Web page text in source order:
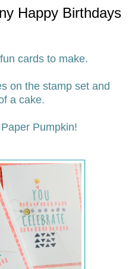
Happy Birthdays
cards to make.
on the stamp set and
a cake.
Pumpkin!